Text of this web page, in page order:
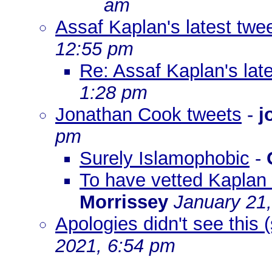
am
Assaf Kaplan's latest
12:55 pm
Re: Assaf Kaplan's
1:28 pm
Jonathan Cook tweets -
pm
Surely Islamophobic -
To have vetted
Morrissey January
Apologies didn't see this
2021, 6:54 pm